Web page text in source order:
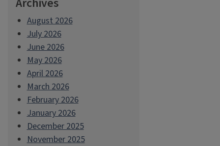
August 2026
July 2026
June 2026
May 2026
April 2026
March 2026
February 2026
January 2026
December 2025
November 2025